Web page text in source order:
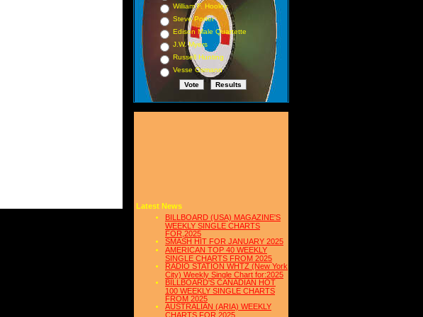
William F. Hooley
Steve Porter
Edison Male Quartette
J.W. Myers
Russell Hunting
Vesse Osmann
Latest News
BILLBOARD (USA) MAGAZINE'S
WEEKLY SINGLE CHARTS
FOR,2025
SMASH HIT FOR JANUARY 2025
AMERICAN TOP 40 WEEKLY
SINGLE CHARTS FROM 2025
RADIO STATION WHTZ (New York
City) Weekly Single Chart for:2025
BILLBOARD'S CANADIAN HOT
100 WEEKLY SINGLE CHARTS
FROM 2025
AUSTRALIAN (ARIA) WEEKLY
CHARTS FOR 2025